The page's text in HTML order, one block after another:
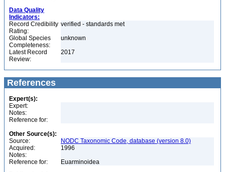
Data Quality
Indicators:
Record Credibility
Rating:
verified - standards met
Global Species
Completeness:
unknown
Latest Record
Review:
2017
References
Expert(s):
Expert:
Notes:
Reference for:
Other Source(s):
Source:
NODC Taxonomic Code, database (version 8.0)
Acquired:
1996
Notes:
Reference for:
Euarminoidea